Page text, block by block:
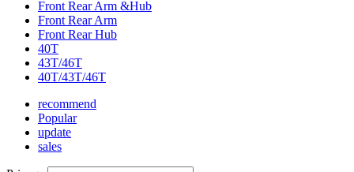
Front Rear Arm &Hub
Front Rear Arm
Front Rear Hub
40T
43T/46T
40T/43T/46T
recommend
Popular
update
sales